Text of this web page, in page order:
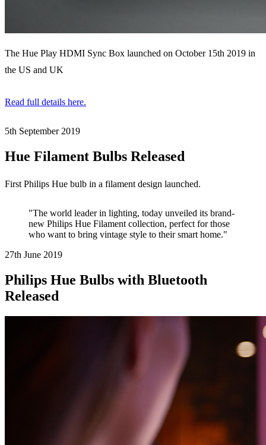
The Hue Play HDMI Sync Box launched on October 15th 2019 in
the US and UK
Read full details here.
5th September 2019
Hue Filament Bulbs Released
First Philips Hue bulb in a filament design launched.
"The world leader in lighting, today unveiled its brand-
new Philips Hue Filament collection, perfect for those
who want to bring vintage style to their smart home."
27th June 2019
Philips Hue Bulbs with Bluetooth
Released